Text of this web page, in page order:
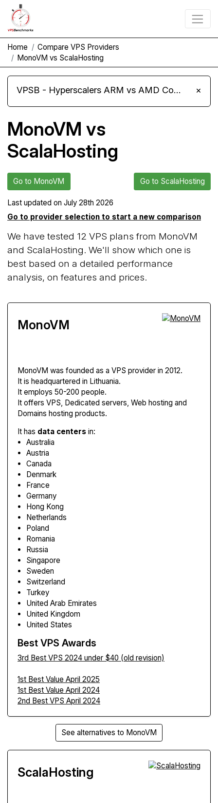
Home
Compare VPS Providers
MonoVM vs ScalaHosting
VPSB - Hyperscalers ARM vs AMD Compute Instances ×
MonoVM vs
ScalaHosting
Go to MonoVM Go to ScalaHosting
Last updated on July 28th 2026
Go to provider selection to start a new comparison
We have tested 12 VPS plans from MonoVM
and ScalaHosting. We'll show which one is
best based on a detailed performance
analysis, on features and prices.
MonoVM
MonoVM was founded as a VPS provider in 2012.
It is headquartered in Lithuania.
It employs 50-200 people.
It offers VPS, Dedicated servers, Web hosting and
Domains hosting products.
It has data centers in:
Australia
Austria
Canada
Denmark
France
Germany
Hong Kong
Netherlands
Poland
Romania
Russia
Singapore
Sweden
Switzerland
Turkey
United Arab Emirates
United Kingdom
United States
Best VPS Awards
3rd Best VPS 2024 under $40 (old revision)
1st Best Value April 2025
1st Best Value April 2024
2nd Best VPS April 2024
See alternatives to MonoVM
ScalaHosting